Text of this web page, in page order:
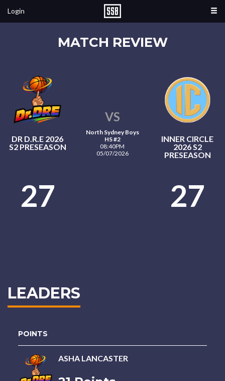
Login
MATCH REVIEW
DR D.R.E 2026
S2 PRESEASON
VS
North Sydney Boys
HS #2
08:40PM
05/07/2026
INNER CIRCLE
2026 S2
PRESEASON
27 27
LEADERS
POINTS
ASHA LANCASTER